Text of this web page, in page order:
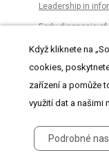
Leadership in
Early diagnosis
hippocampus
Health related
Antibiotics
device
A new
Když kliknete na
cookies,
zařízení a pomůže
využití dat a našimi
Podrobné